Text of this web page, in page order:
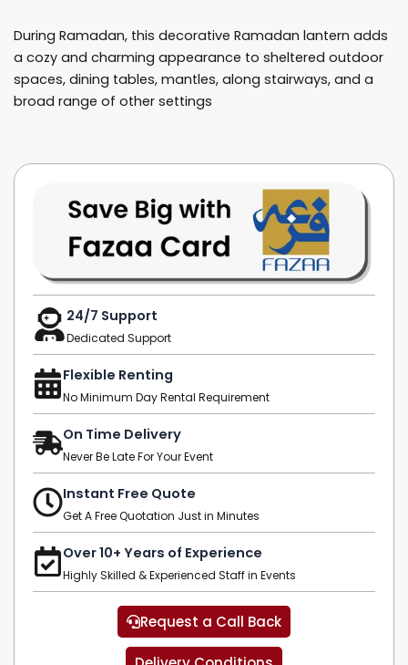
During Ramadan, this decorative Ramadan lantern adds
a cozy and charming appearance to sheltered outdoor
spaces, dining tables, mantles, along stairways, and a
broad range of other settings
24/7 Support
Dedicated Support
Flexible Renting
No Minimum Day Rental Requirement
On Time Delivery
Never Be Late For Your Event
Instant Free Quote
Get A Free Quotation Just in Minutes
Over 10+ Years of Experience
Highly Skilled & Experienced Staff in Events
Request a Call Back